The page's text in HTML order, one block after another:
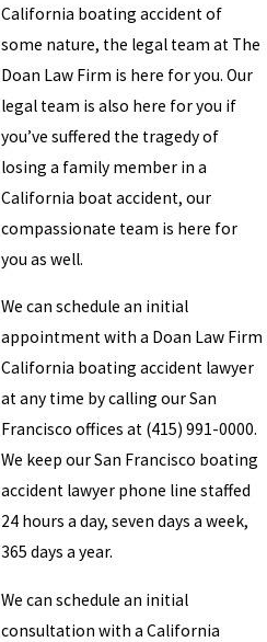
California boating accident of
some nature, the legal team at The
Doan Law Firm is here for you. Our
legal team is also here for you if
you’ve suffered the tragedy of
losing a family member in a
California boat accident, our
compassionate team is here for
you as well.
We can schedule an initial
appointment with a Doan Law Firm
California boating accident lawyer
at any time by calling our San
Francisco offices at (415) 991-0000.
We keep our San Francisco boating
accident lawyer phone line staffed
24 hours a day, seven days a week,
365 days a year.
We can schedule an initial
consultation with a California